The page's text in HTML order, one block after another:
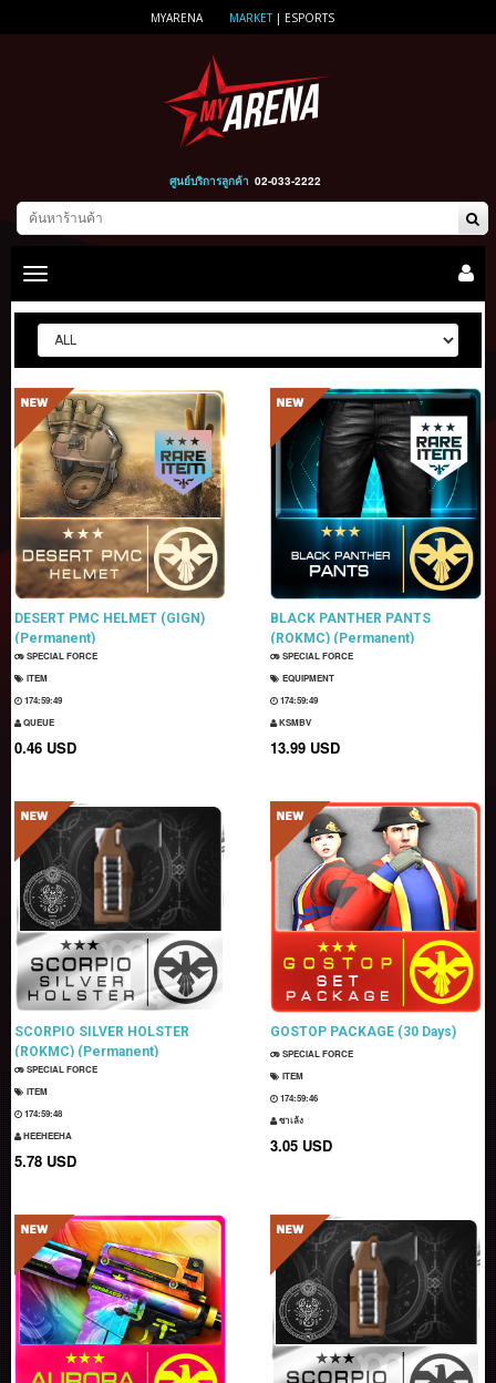
MYARENA MARKET| ESPORTS
ศูนย์บริการลูกค้า 02-033-2222
Toggle
navigation
DESERT PMC HELMET (GIGN)
(Permanent)
SPECIAL FORCE
ITEM
174:59:47
QUEUE
0.46 USD
BLACK PANTHER PANTS
(ROKMC) (Permanent)
SPECIAL FORCE
EQUIPMENT
174:59:47
KSMBV
13.99 USD
SCORPIO SILVER HOLSTER
(ROKMC) (Permanent)
SPECIAL FORCE
ITEM
174:59:46
HEEHEEHA
5.78 USD
GOSTOP PACKAGE (30 Days)
SPECIAL FORCE
ITEM
174:59:44
ซาเล้ง
3.05 USD